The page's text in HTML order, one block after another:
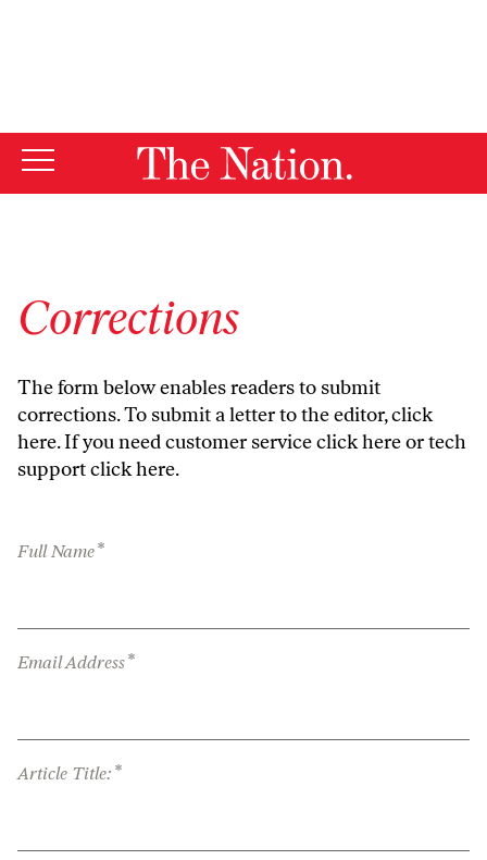
Corrections
The form below enables readers to submit
corrections. To submit a letter to the editor,click
here. If you need customer serviceclick hereor tech
supportclick here.
Full Name*
Email Address*
Article Title: *